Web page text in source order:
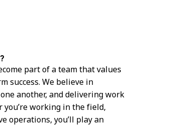
part of a team that values
success. We believe in
another, and delivering work
you’re working in the field,
operations, you’ll play an